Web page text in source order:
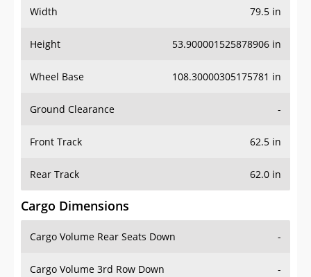
Width 79.5 in
Height 53.900001525878906 in
Wheel Base 108.30000305175781 in
Ground Clearance -
Front Track 62.5 in
Rear Track 62.0 in
Cargo Dimensions
Cargo Volume Rear Seats Down -
Cargo Volume 3rd Row Down -